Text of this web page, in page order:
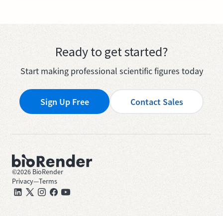
Ready to get started?
Start making professional scientific figures today
Sign Up Free Contact Sales
©2026 BioRender
Privacy—Terms